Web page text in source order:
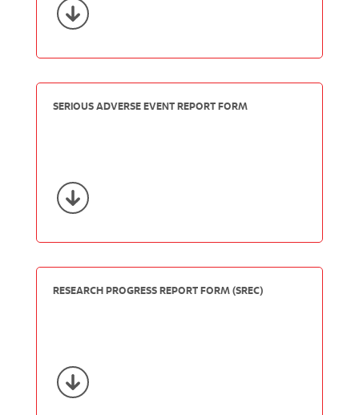
SERIOUS ADVERSE EVENT REPORT FORM
RESEARCH PROGRESS REPORT FORM (SREC)